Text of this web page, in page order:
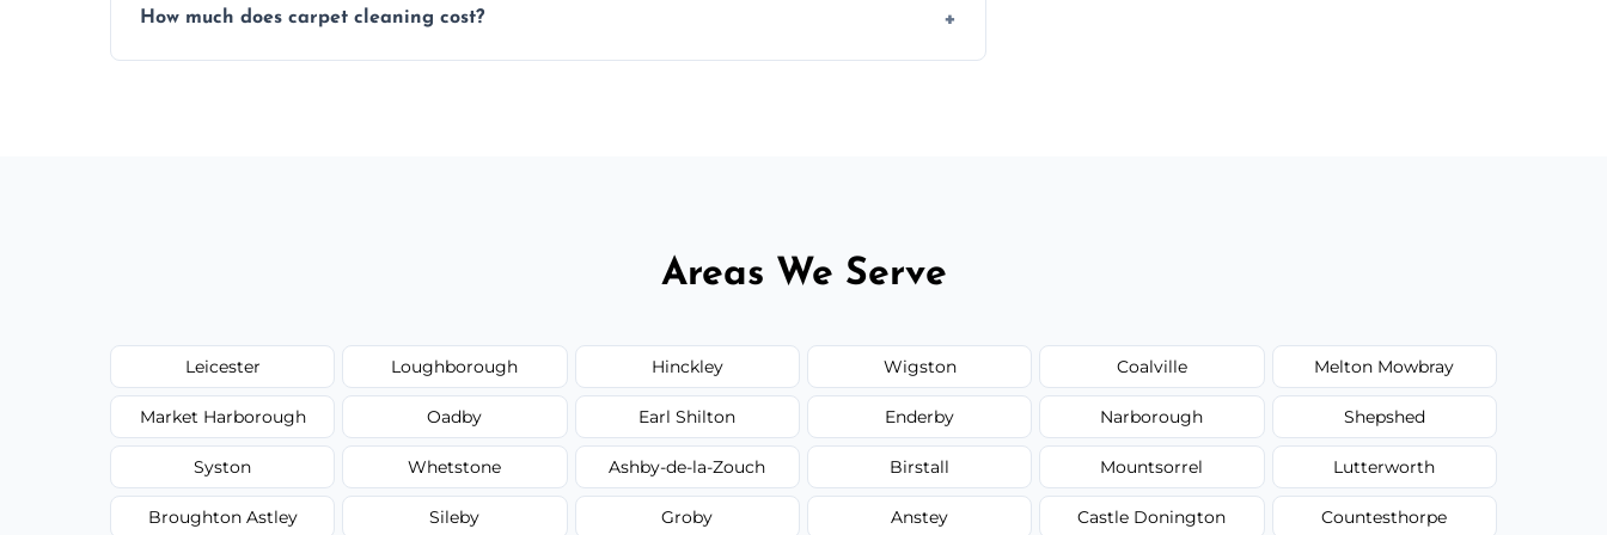
same level of quality and attention to detail.
How much does carpet cleaning cost?
Areas We Serve
Leicester Loughborough Hinckley Wigston Coalville Melton Mowbray
Market Harborough Oadby Earl Shilton Enderby Narborough Shepshed
Syston Whetstone Ashby-de-la-Zouch Birstall Mountsorrel Lutterworth
Broughton Astley Sileby Groby Anstey Castle Donington Countesthorpe